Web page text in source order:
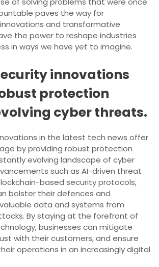
paves the way for
and transformative
the power to reshape industries
in ways we have yet to imagine.
innovations
protection
cyber threats.
in the latest tech news offer
by providing robust protection
evolving landscape of cyber
such as AI-driven threat
based security protocols,
bolster their defences and
data and systems from
By staying at the forefront of
businesses can mitigate
with their customers, and ensure
operations in an increasingly digital